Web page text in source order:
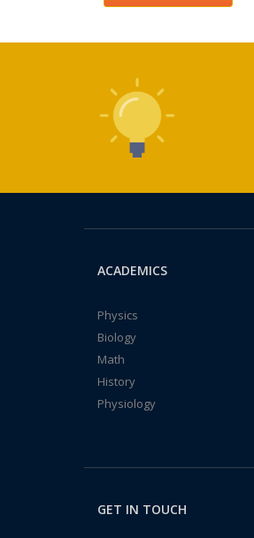
ACADEMICS
Physics
Biology
Math
History
Physiology
GET IN TOUCH